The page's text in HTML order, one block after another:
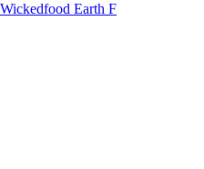
Earth F